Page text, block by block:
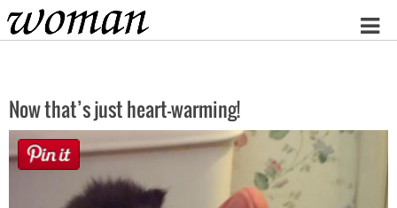
Home
Now that’s just heart-warming!